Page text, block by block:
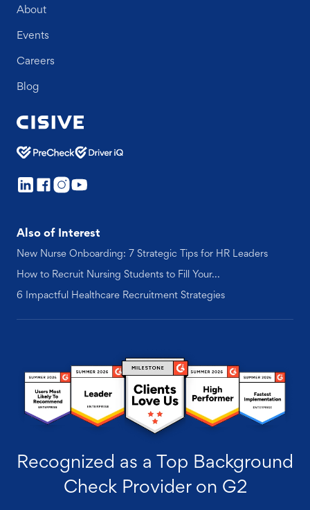
About
Events
Careers
Blog
Also of Interest
New Nurse Onboarding: 7 Strategic Tips for HR Leaders
How to Recruit Nursing Students to Fill Your...
6 Impactful Healthcare Recruitment Strategies
Recognized as a Top Background
Check Provider on G2